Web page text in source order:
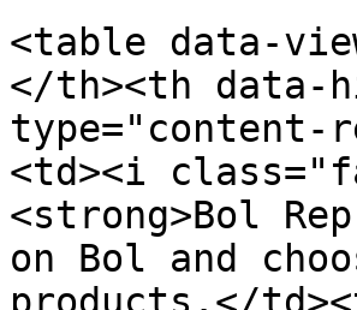
<table data-
</th><th data-
type="content-
<td><i
<strong>Bol
on Bol and